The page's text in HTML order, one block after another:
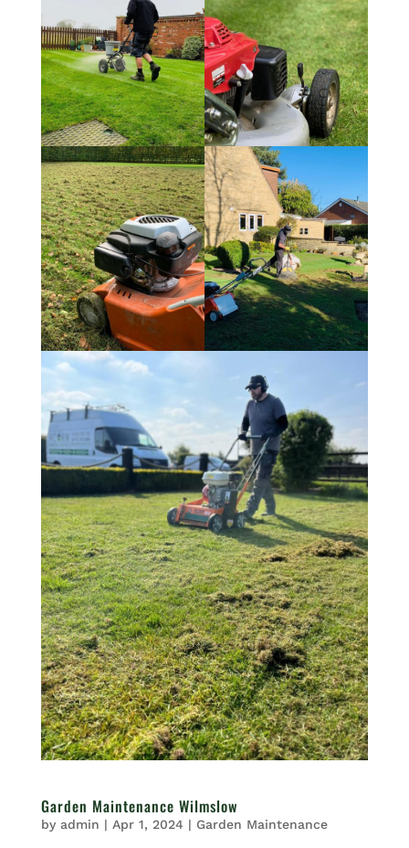
Garden Maintenance Wilmslow
by admin | Apr 1, 2024 | Garden Maintenance